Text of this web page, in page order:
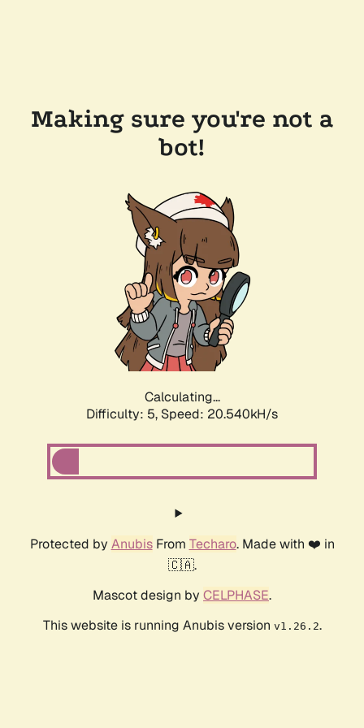
Making sure you're not a
bot!
Calculating...
Difficulty: 5, Speed: 20.540kH/s
Protected by AnubisFrom Techaro. Made with ❤️ in
🇨🇦.
Mascot design by CELPHASE.
This website is running Anubis version v1.26.2.